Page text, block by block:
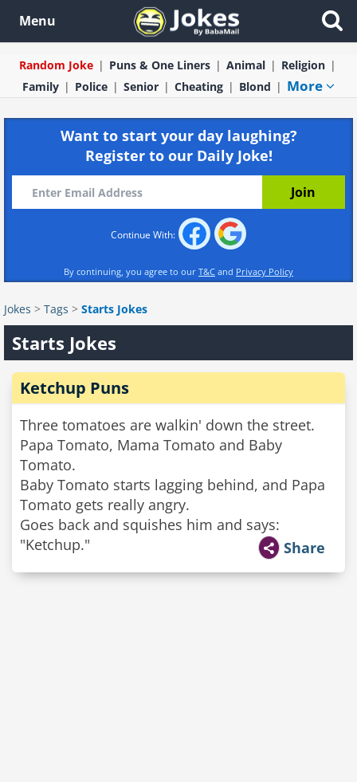
Menu
Random Joke Puns & One Liners Animal
Religion
Family
Police Senior Cheating Blond More
Want to start your day laughing?
Register to our Daily Joke!
Continue With:
By continuing, you agree to our T&C and Privacy Policy
Jokes > Tags > Starts Jokes
Starts Jokes
Ketchup Puns
Three tomatoes are walkin' down the street.
Papa Tomato, Mama Tomato and Baby
Tomato.
Baby Tomato starts lagging behind, and Papa
Tomato gets really angry.
Goes back and squishes him and says:
"Ketchup."
Share